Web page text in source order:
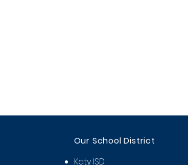
Our School District
Katy ISD